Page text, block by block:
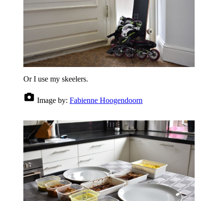
Or I use my skeelers.
Image by: Fabienne Hoogendoorn